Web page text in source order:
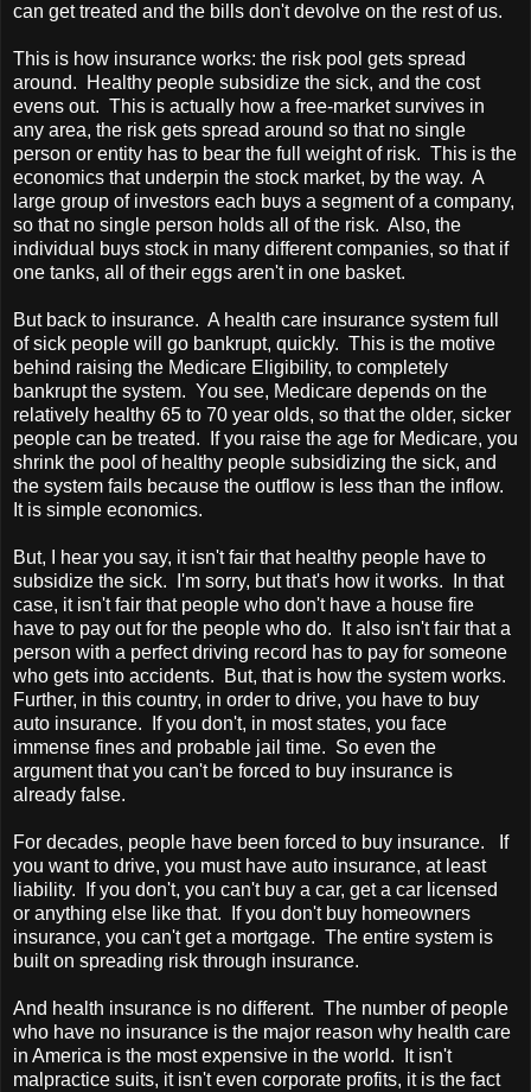
can get treated and the bills don't devolve on the rest of us.
This is how insurance works: the risk pool gets spread
around. Healthy people subsidize the sick, and the cost
evens out. This is actually how a free-market survives in
any area, the risk gets spread around so that no single
person or entity has to bear the full weight of risk. This is the
economics that underpin the stock market, by the way. A
large group of investors each buys a segment of a company,
so that no single person holds all of the risk. Also, the
individual buys stock in many different companies, so that if
one tanks, all of their eggs aren't in one basket.
But back to insurance. A health care insurance system full
of sick people will go bankrupt, quickly. This is the motive
behind raising the Medicare Eligibility, to completely
bankrupt the system. You see, Medicare depends on the
relatively healthy 65 to 70 year olds, so that the older, sicker
people can be treated. If you raise the age for Medicare, you
shrink the pool of healthy people subsidizing the sick, and
the system fails because the outflow is less than the inflow.
It is simple economics.
But, I hear you say, it isn't fair that healthy people have to
subsidize the sick. I'm sorry, but that's how it works. In that
case, it isn't fair that people who don't have a house fire
have to pay out for the people who do. It also isn't fair that a
person with a perfect driving record has to pay for someone
who gets into accidents. But, that is how the system works.
Further, in this country, in order to drive, you have to buy
auto insurance. If you don't, in most states, you face
immense fines and probable jail time. So even the
argument that you can't be forced to buy insurance is
already false.
For decades, people have been forced to buy insurance. If
you want to drive, you must have auto insurance, at least
liability. If you don't, you can't buy a car, get a car licensed
or anything else like that. If you don't buy homeowners
insurance, you can't get a mortgage. The entire system is
built on spreading risk through insurance.
And health insurance is no different. The number of people
who have no insurance is the major reason why health care
in America is the most expensive in the world. It isn't
malpractice suits, it isn't even corporate profits, it is the fact